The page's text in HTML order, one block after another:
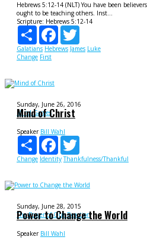
Hebrews 5:12-14 (NLT) You have been
ought to be teaching others. Inst...
Scripture: Hebrews 5:12-14
Share
Facebook
Galatians Hebrews James Luke
Change First
Sunday, June 26, 2016
Mind Games
Mind of Christ
Speaker Bill Wahl
Share
Facebook
Change Identity Thankfulness/Thankful
Sunday, June 28, 2015
The Power of Our Reaction
Power to Change the World
Speaker Bill Wahl